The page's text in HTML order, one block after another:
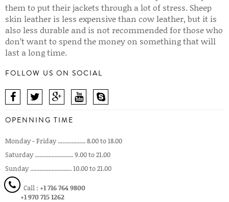
them to put their jackets through a lot of stress. Sheep
skin leather is less expensive than cow leather, but it is
also less durable and is not recommended for those who
don’t want to spend the money on something that will
last a long time.
FOLLOW US ON SOCIAL
OPENNING TIME
Monday - Friday .................. 8.00 to 18.00
Saturday ......................... 9.00 to 21.00
Sunday ........................... 10.00 to 21.00
Call : +1 716 764 9800
+1 970 715 1262